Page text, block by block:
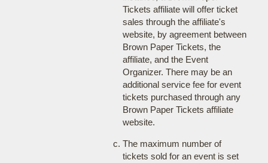
Tickets affiliate will offer ticket
sales through the affiliate's
website, by agreement between
Brown Paper Tickets, the
affiliate, and the Event
Organizer. There may be an
additional service fee for event
tickets purchased through any
Brown Paper Tickets affiliate
website.
The maximum number of
tickets sold for an event is set